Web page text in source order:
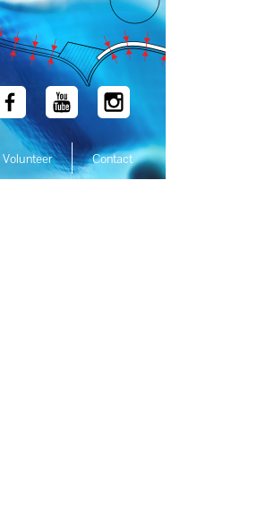
Volunteer Contact